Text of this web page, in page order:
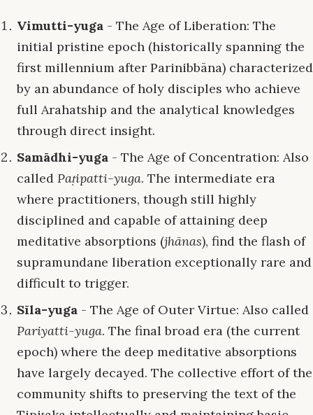
Vimutti-yuga - The Age of Liberation: The
initial pristine epoch (historically spanning the
first millennium after Parinibbāna) characterized
by an abundance of holy disciples who achieve
full Arahatship and the analytical knowledges
through direct insight.
Samādhi-yuga - The Age of Concentration: Also
called Paṭipatti-yuga. The intermediate era
where practitioners, though still highly
disciplined and capable of attaining deep
meditative absorptions (jhānas), find the flash of
supramundane liberation exceptionally rare and
difficult to trigger.
Sīla-yuga - The Age of Outer Virtue: Also called
Pariyatti-yuga. The final broad era (the current
epoch) where the deep meditative absorptions
have largely decayed. The collective effort of the
community shifts to preserving the text of the